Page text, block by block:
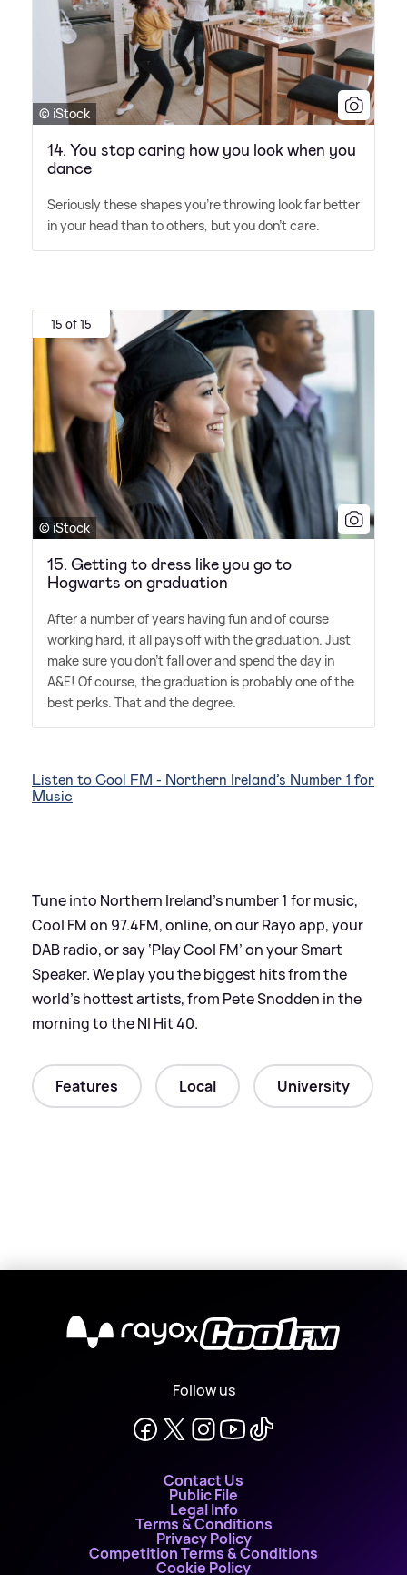
© iStock
14. You stop caring how you look when you
dance
Seriously these shapes you're throwing look far better
in your head than to others, but you don't care.
15 of 15
© iStock
15. Getting to dress like you go to
Hogwarts on graduation
After a number of years having fun and of course
working hard, it all pays off with the graduation. Just
make sure you don't fall over and spend the day in
A&E! Of course, the graduation is probably one of the
best perks. That and the degree.
Listen to Cool FM - Northern Ireland’s Number 1 for
Music
Tune into Northern Ireland’s number 1 for music,
Cool FM on 97.4FM, online, on our Rayo app, your
DAB radio, or say ‘Play Cool FM’ on your Smart
Speaker. We play you the biggest hits from the
world’s hottest artists, from Pete Snodden in the
morning to the NI Hit 40.
Features Local University
X
Follow us
Contact Us
Public File
Legal Info
Terms & Conditions
Privacy Policy
Competition Terms & Conditions
Cookie Policy